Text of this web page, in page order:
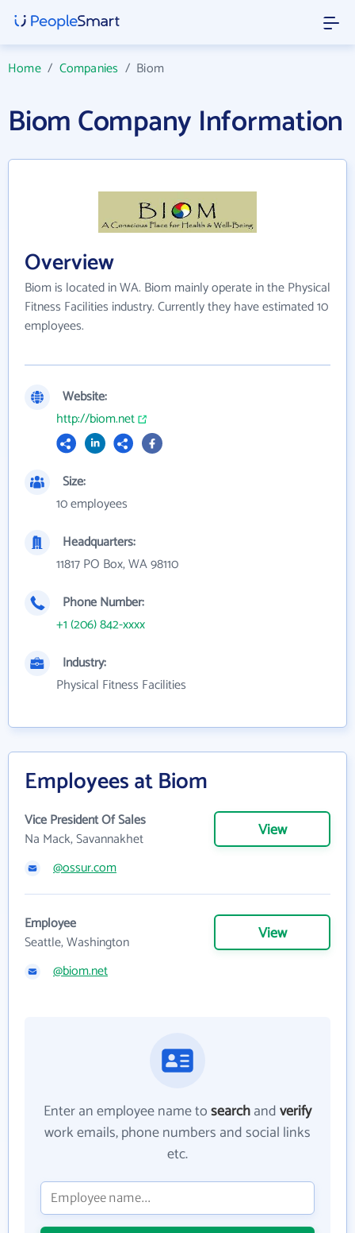
Home/ Companies / Biom
Biom Company Information
Overview
Biom is located in WA. Biom mainly operate in the Physical
Fitness Facilities industry. Currently they have estimated 10
employees.
Website:
http://biom.net
Size:
10 employees
Headquarters:
11817 PO Box, WA 98110
Phone Number:
+1 (206) 842-xxxx
Industry:
Physical Fitness Facilities
Employees at Biom
Vice President Of Sales
Na Mack, Savannakhet
View
@ossur.com
Employee
Seattle, Washington
View
@biom.net
Enter an employee name tosearchandverify
work emails, phone numbers and social links
etc.